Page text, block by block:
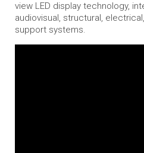
view LED display technology,
audiovisual, structural,
support systems.